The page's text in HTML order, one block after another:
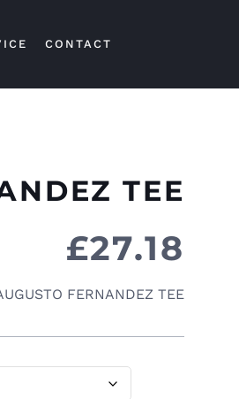
CONTACT
TEE
£27.18
FERNANDEZ TEE